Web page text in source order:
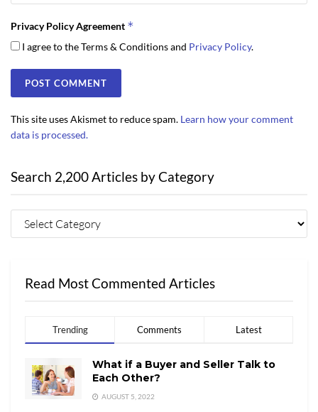
Privacy Policy Agreement *
I agree to the Terms & Conditions and Privacy Policy.
This site uses Akismet to reduce spam. Learn how your comment
data is processed.
Search 2,200 Articles by Category
Read Most Commented Articles
Trending Comments Latest
What if a Buyer and Seller Talk to
Each Other?
AUGUST 5, 2022